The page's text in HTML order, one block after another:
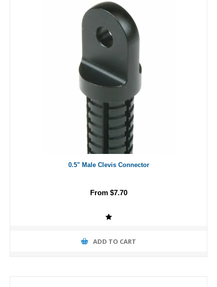
0.5" Male Clevis Connector
From $7.70
ADD TO CART